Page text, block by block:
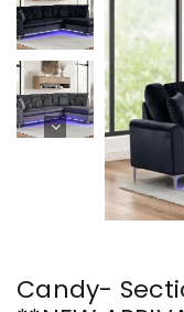
Candy-